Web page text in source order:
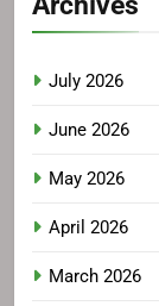
July 2026
June 2026
May 2026
April 2026
March 2026